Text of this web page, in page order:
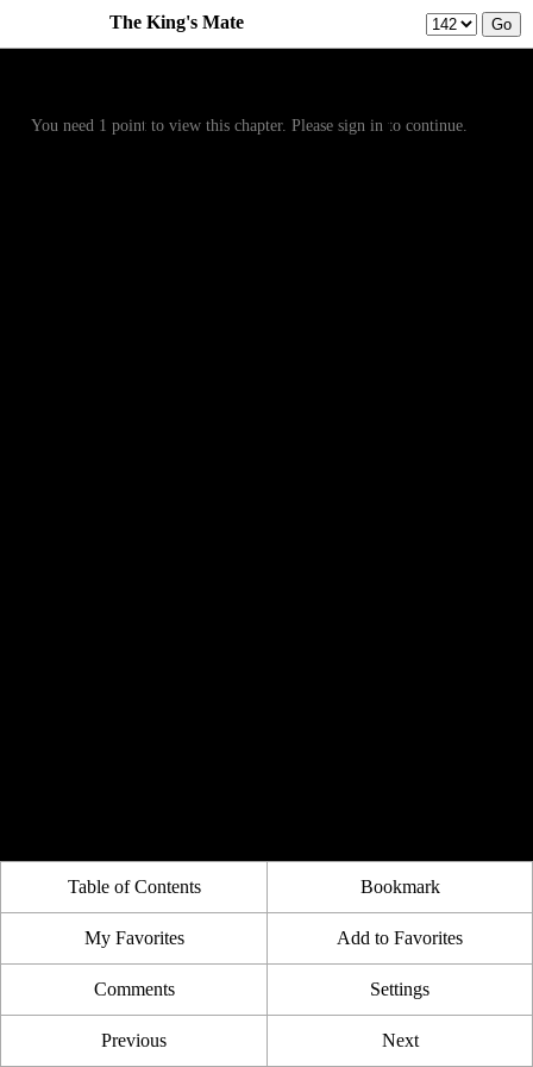
The King's Mate
You need 1 point to view this chapter. Please sign in to continue.
Table of Contents Bookmark
My Favorites Add to Favorites
Comments Settings
Previous Next